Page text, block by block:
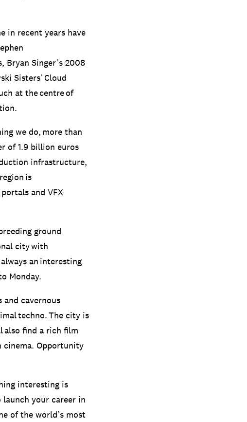
in recent years have
Bryan Singer’s 2008
Sisters’ Cloud
at the centre of
we do, more than
of 1.9 billion euros
infrastructure,
is
and VFX
ground
city with
an interesting
Monday.
cavernous
techno. The city is
also find a rich film
cinema. Opportunity
interesting is
your career in
of the world’s most